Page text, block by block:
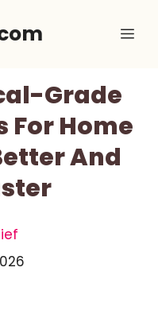
Grade
For Home
And